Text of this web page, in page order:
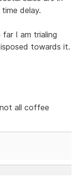
delay.
I am trialing
towards it.
all coffee